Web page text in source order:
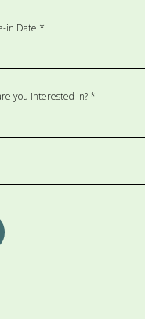
in Date *
you interested in? *